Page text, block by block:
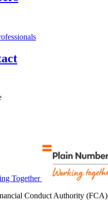
Together
Conduct Authority (FCA)